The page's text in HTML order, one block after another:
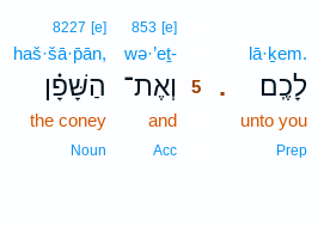
.
lā·ḵem.
לָכֶֽם׃
unto you
Prep
853 [e]5
wə·’eṯ-5
וְאֶת־
5
and5
Acc5
8227 [e]
haš·šā·p̄ān,
הַשָּׁפָ֗ן
the coney
Noun